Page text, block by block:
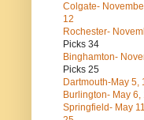
Colgate-
12
Rochester-
Picks 34
Binghamton-
Picks 25
Dartmouth-May 5,
Burlington- May 6,
Springfield- May